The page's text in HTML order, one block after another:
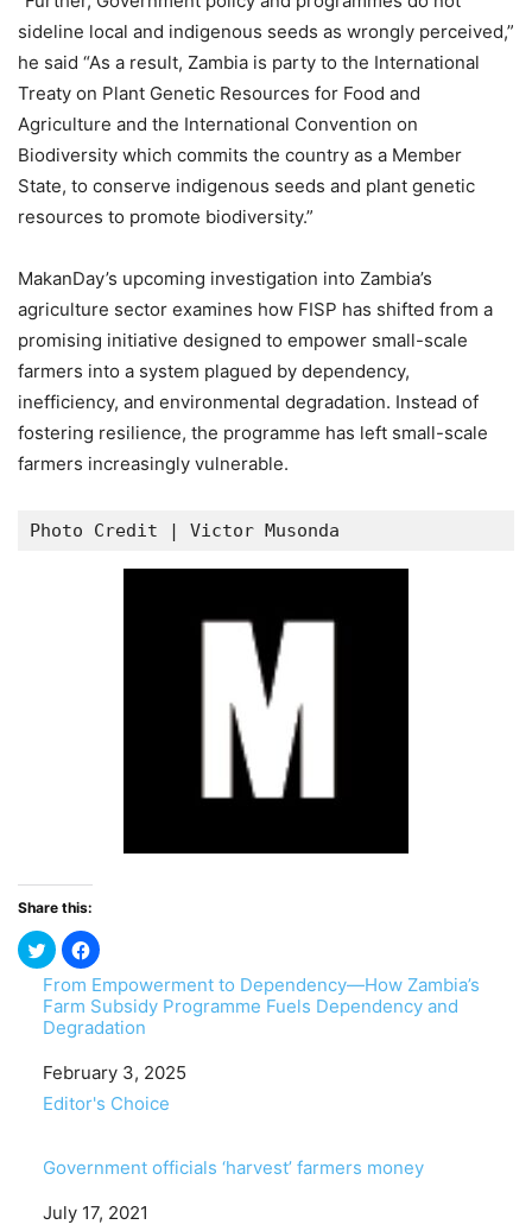
sideline local and indigenous seeds as wrongly perceived,”
he said “As a result, Zambia is party to the International
Treaty on Plant Genetic Resources for Food and
Agriculture and the International Convention on
Biodiversity which commits the country as a Member
State, to conserve indigenous seeds and plant genetic
resources to promote biodiversity.”
MakanDay’s upcoming investigation into Zambia’s
agriculture sector examines how FISP has shifted from a
promising initiative designed to empower small-scale
farmers into a system plagued by dependency,
inefficiency, and environmental degradation. Instead of
fostering resilience, the programme has left small-scale
farmers increasingly vulnerable.
Photo Credit | Victor Musonda
Share this:
From Empowerment to Dependency—How Zambia’s
Farm Subsidy Programme Fuels Dependency and
Degradation
Date
February 3, 2025
In relation to
Editor's Choice
Government officials ‘harvest’ farmers money
Date
July 17, 2021